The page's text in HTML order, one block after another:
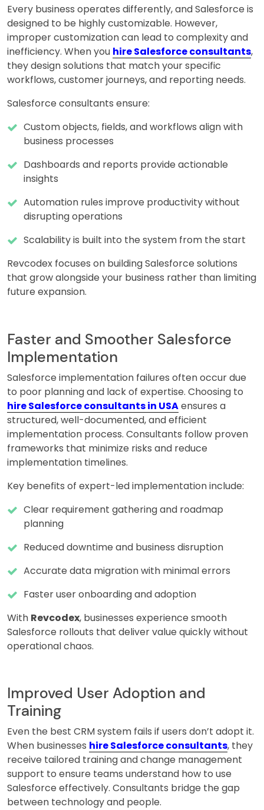
Every business operates differently, and Salesforce is
designed to be highly customizable. However,
improper customization can lead to complexity and
inefficiency. When you hire Salesforce consultants,
they design solutions that match your specific
workflows, customer journeys, and reporting needs.
Salesforce consultants ensure:
Custom objects, fields, and workflows align with
business processes
Dashboards and reports provide actionable
insights
Automation rules improve productivity without
disrupting operations
Scalability is built into the system from the start
Revcodex focuses on building Salesforce solutions
that grow alongside your business rather than limiting
future expansion.
Faster and Smoother Salesforce
Implementation
Salesforce implementation failures often occur due
to poor planning and lack of expertise. Choosing to
hire Salesforce consultants in USAensures a
structured, well-documented, and efficient
implementation process. Consultants follow proven
frameworks that minimize risks and reduce
implementation timelines.
Key benefits of expert-led implementation include:
Clear requirement gathering and roadmap
planning
Reduced downtime and business disruption
Accurate data migration with minimal errors
Faster user onboarding and adoption
With Revcodex, businesses experience smooth
Salesforce rollouts that deliver value quickly without
operational chaos.
Improved User Adoption and
Training
Even the best CRM system fails if users don’t adopt it.
When businesses hire Salesforce consultants, they
receive tailored training and change management
support to ensure teams understand how to use
Salesforce effectively. Consultants bridge the gap
between technology and people.